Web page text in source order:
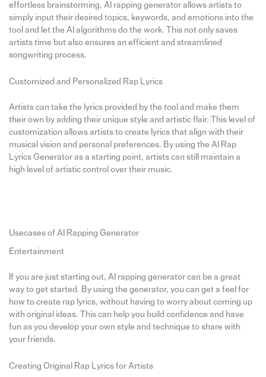
effortless brainstorming, AI rapping generator allows artists to
simply input their desired topics, keywords, and emotions into the
tool and let the AI algorithms do the work. This not only saves
artists time but also ensures an efficient and streamlined
songwriting process.
Customized and Personalized Rap Lyrics
Artists can take the lyrics provided by the tool and make them
their own by adding their unique style and artistic flair. This level of
customization allows artists to create lyrics that align with their
musical vision and personal preferences. By using the AI Rap
Lyrics Generator as a starting point, artists can still maintain a
high level of artistic control over their music.
Usecases of AI Rapping Generator
Entertainment
If you are just starting out, AI rapping generator can be a great
way to get started. By using the generator, you can get a feel for
how to create rap lyrics, without having to worry about coming up
with original ideas. This can help you build confidence and have
fun as you develop your own style and technique to share with
your friends.
Creating Original Rap Lyrics for Artists